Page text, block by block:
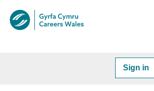
Sign in